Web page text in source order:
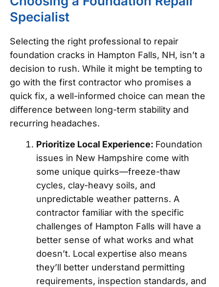
Specialist
Selecting the right professional to repair
foundation cracks in Hampton Falls, NH, isn’t a
decision to rush. While it might be tempting to
go with the first contractor who promises a
quick fix, a well-informed choice can mean the
difference between long-term stability and
recurring headaches.
Prioritize Local Experience: Foundation
issues in New Hampshire come with
some unique quirks—freeze-thaw
cycles, clay-heavy soils, and
unpredictable weather patterns. A
contractor familiar with the specific
challenges of Hampton Falls will have a
better sense of what works and what
doesn’t. Local expertise also means
they’ll better understand permitting
requirements, inspection standards, and